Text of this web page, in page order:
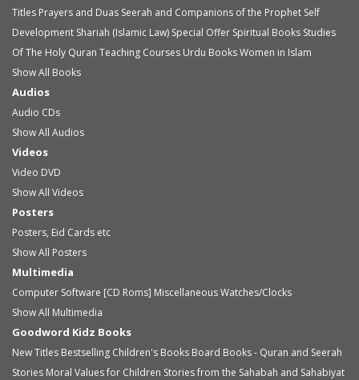
Titles Prayers and Duas Seerah and Companions of the Prophet Self
Development Shariah (Islamic Law) Special Offer Spiritual Books Studies
Of The Holy Quran Teaching Courses Urdu BooksWomen in Islam
Show All Books
Audios
Audio CDs
Show All Audios
Videos
Video DVD
Show All Videos
Posters
Posters, Eid Cards etc
Show All Posters
Multimedia
Computer Software [CD Roms] MiscellaneousWatches/Clocks
Show All Multimedia
Goodword Kidz Books
New Titles Bestselling Children's Books Board Books - Quran and Seerah
Stories Moral Values for Children Stories from the Sahabah and Sahabiyat